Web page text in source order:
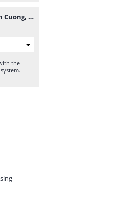
LTHDT,Hoang Manh Cuong, K14TPM1.rar
the